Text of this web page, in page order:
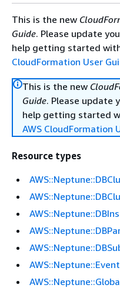
This is the new
Guide. Please update
help getting started
CloudFormation User
This is the new
Guide. Please update
help getting started
AWS CloudFormation
Resource types